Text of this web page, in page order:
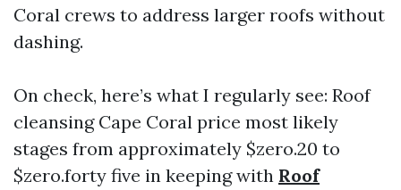
Coral crews to address larger roofs without
dashing.
On check, here’s what I regularly see: Roof
cleansing Cape Coral price most likely
stages from approximately $zero.20 to
$zero.forty five in keeping with Roof